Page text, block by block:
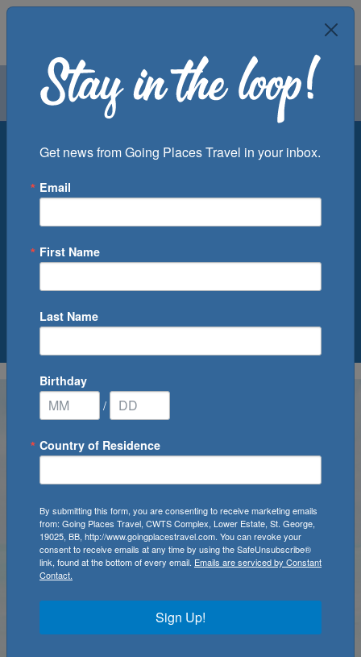
Air Groups
Departure Port
0Cruise(s) Available
Get news from Going Places Travel in your inbox.
Email
First Name
Last Name
Birthday
/
Country of Residence
By submitting this form, you are consenting to receive marketing emails
from: Going Places Travel, CWTS Complex, Lower Estate, St. George,
19025, BB, http://www.goingplacestravel.com. You can revoke your
consent to receive emails at any time by using the SafeUnsubscribe®
link, found at the bottom of every email. Emails are serviced by Constant
Contact.
Sign Up!